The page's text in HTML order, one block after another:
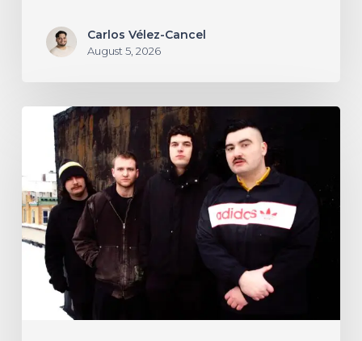
Carlos Vélez-Cancel
August 5, 2026
NYC’s
Foreign
Body
Drag
the
Bodies
Damned